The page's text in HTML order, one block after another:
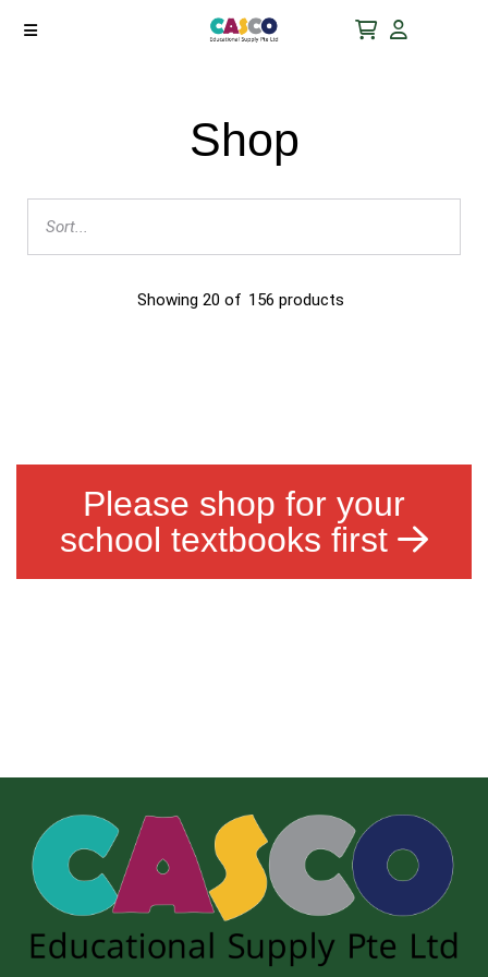
Shop
Showing 20 of 156 products
Please shop for your
school textbooks first